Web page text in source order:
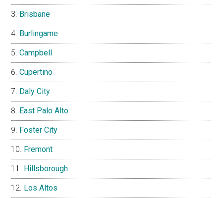
Brisbane
Burlingame
Campbell
Cupertino
Daly City
East Palo Alto
Foster City
Fremont
Hillsborough
Los Altos